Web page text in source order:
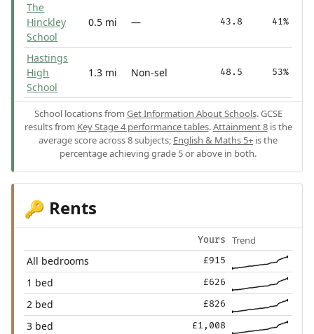
The
Hinckley
School
0.5 mi — 43.8 41%
Hastings
High
School
1.3 mi Non-sel 48.5 53%
School locations from Get Information About Schools. GCSE
results from Key Stage 4 performance tables.Attainment 8is the
average score across 8 subjects; English & Maths 5+ is the
percentage achieving grade 5 or above in both.
🔑 Rents
Yours Trend
All bedrooms £915
1 bed £626
2 bed £826
3 bed £1,008